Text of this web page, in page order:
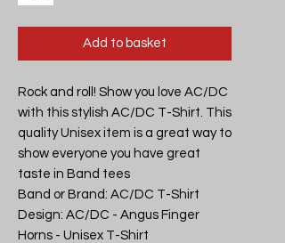
Add to basket
Rock and roll! Show you love AC/DC
with this stylish AC/DC T-Shirt. This
quality Unisex item is a great way to
show everyone you have great
taste in Band tees
Band or Brand: AC/DC T-Shirt
Design: AC/DC - Angus Finger
Horns - Unisex T-Shirt